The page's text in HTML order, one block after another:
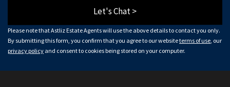
Let's Chat >
Please note that Astliz Estate Agents will use the above details to contact you only.
By submitting this form, you confirm that you agree to our websiteterms of use , our
privacy policy and consent to cookies being stored on your computer.